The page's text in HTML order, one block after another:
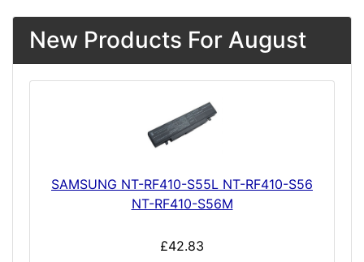
New Products For August
SAMSUNG NT-RF410-S55L NT-RF410-S56
NT-RF410-S56M
£42.83